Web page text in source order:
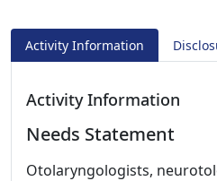
Activity Information
Activity Information
Needs Statement
Otolaryngologists,